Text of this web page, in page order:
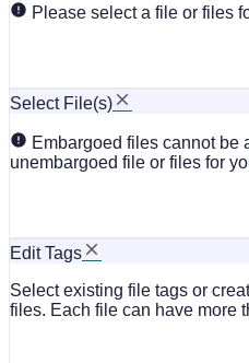
Please select a file or files
Select File(s)
Embargoed files cannot be
unembargoed file or files for
Edit Tags
Select existing file tags or
files. Each file can have more